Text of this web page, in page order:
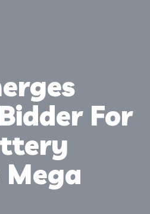
For